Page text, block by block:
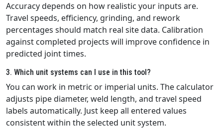
Accuracy depends on how realistic your inputs are.
Travel speeds, efficiency, grinding, and rework
percentages should match real site data. Calibration
against completed projects will improve confidence in
predicted joint times.
3. Which unit systems can I use in this tool?
You can work in metric or imperial units. The calculator
adjusts pipe diameter, weld length, and travel speed
labels automatically. Just keep all entered values
consistent within the selected unit system.